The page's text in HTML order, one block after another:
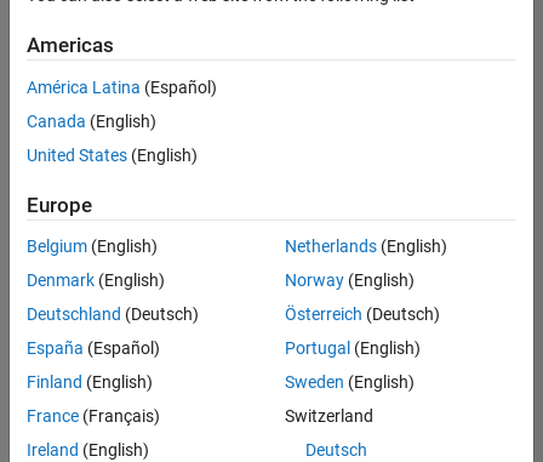
there
are
available
based
on
your
search
criteria.
Consider
your
search
or
Americas
América Latina (Español)
Canada (English)
United States (English)
Europe
Belgium (English)
Denmark (English)
Deutschland (Deutsch)
España (Español)
Finland (English)
France (Français)
Ireland (English)
Netherlands(English)
Norway(English)
Österreich (Deutsch)
Portugal (English)
Sweden (English)
Switzerland
Deutsch